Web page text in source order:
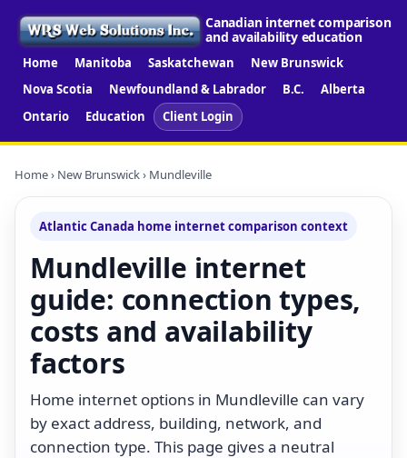
Canadian internet comparison
and availability education
Home Manitoba Saskatchewan
New Brunswick
Nova Scotia
Newfoundland & Labrador B.C.
Alberta
Ontario
Education Client Login
Home› New Brunswick› Mundleville
Atlantic Canada home internet comparison context
Mundleville internet
guide: connection types,
costs and availability
factors
Home internet options in Mundleville can vary
by exact address, building, network, and
connection type. This page gives a neutral